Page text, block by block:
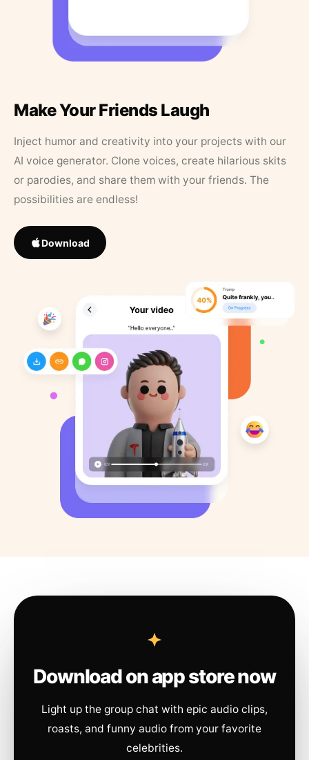
Make Your Friends Laugh
Inject humor and creativity into your projects with our
AI voice generator. Clone voices, create hilarious skits
or parodies, and share them with your friends. The
possibilities are endless!
Download
Download on app store now
Light up the group chat with epic audio clips,
roasts, and funny audio from your favorite
celebrities.